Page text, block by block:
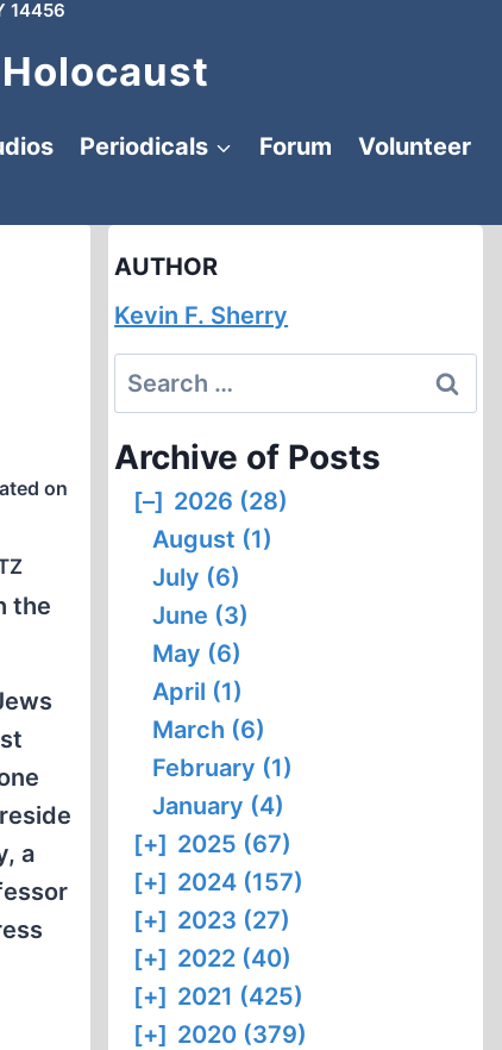
14456
Periodicals Forum
Volunteer
on
the
a
AUTHOR
Kevin F. Sherry
Search
for:
Archive of Posts
[–] 2026 (28)
August (1)
July (6)
June (3)
May (6)
April (1)
March (6)
February (1)
January (4)
[+] 2025 (67)
[+] 2024 (157)
[+] 2023 (27)
[+] 2022 (40)
[+] 2021 (425)
[+] 2020 (379)